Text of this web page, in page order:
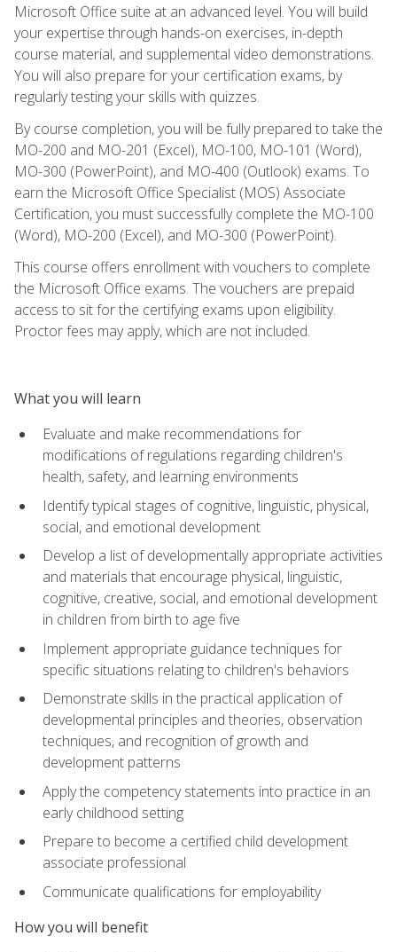
Microsoft Office suite at an advanced level. You will build
your expertise through hands-on exercises, in-depth
course material, and supplemental video demonstrations.
You will also prepare for your certification exams, by
regularly testing your skills with quizzes.
By course completion, you will be fully prepared to take the
MO-200 and MO-201 (Excel), MO-100, MO-101 (Word),
MO-300 (PowerPoint), and MO-400 (Outlook) exams. To
earn the Microsoft Office Specialist (MOS) Associate
Certification, you must successfully complete the MO-100
(Word), MO-200 (Excel), and MO-300 (PowerPoint).
This course offers enrollment with vouchers to complete
the Microsoft Office exams. The vouchers are prepaid
access to sit for the certifying exams upon eligibility.
Proctor fees may apply, which are not included.
What you will learn
Evaluate and make recommendations for
modifications of regulations regarding children's
health, safety, and learning environments
Identify typical stages of cognitive, linguistic, physical,
social, and emotional development
Develop a list of developmentally appropriate activities
and materials that encourage physical, linguistic,
cognitive, creative, social, and emotional development
in children from birth to age five
Implement appropriate guidance techniques for
specific situations relating to children's behaviors
Demonstrate skills in the practical application of
developmental principles and theories, observation
techniques, and recognition of growth and
development patterns
Apply the competency statements into practice in an
early childhood setting
Prepare to become a certified child development
associate professional
Communicate qualifications for employability
How you will benefit